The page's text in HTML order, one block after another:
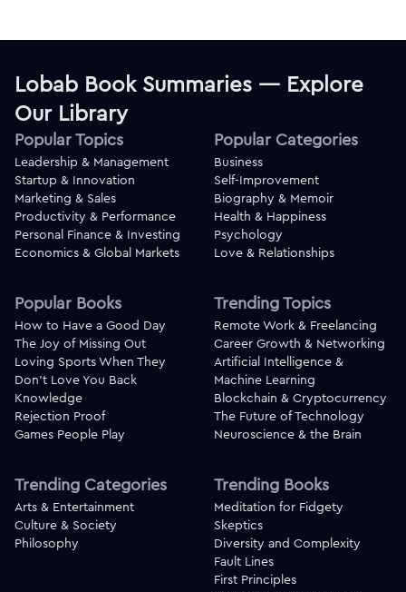
Lobab Book Summaries — Explore
Our Library
Popular Topics
Leadership & Management
Startup & Innovation
Marketing & Sales
Productivity & Performance
Personal Finance & Investing
Economics & Global Markets
Popular Categories
Business
Self-Improvement
Biography & Memoir
Health & Happiness
Psychology
Love & Relationships
Popular Books
How to Have a Good Day
The Joy of Missing Out
Loving Sports When They
Don't Love You Back
Knowledge
Rejection Proof
Games People Play
Trending Topics
Remote Work & Freelancing
Career Growth & Networking
Artificial Intelligence &
Machine Learning
Blockchain & Cryptocurrency
The Future of Technology
Neuroscience & the Brain
Trending Categories
Arts & Entertainment
Culture & Society
Philosophy
Trending Books
Meditation for Fidgety
Skeptics
Diversity and Complexity
Fault Lines
First Principles